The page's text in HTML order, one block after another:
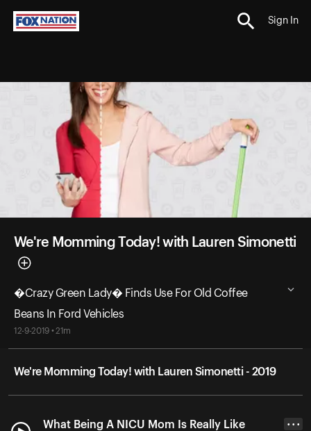
Sign In
We're Momming Today! with Lauren Simonetti
�Crazy Green Lady� Finds Use For Old Coffee
Beans In Ford Vehicles
12-9-2019 • 21m
We're Momming Today! with Lauren Simonetti - 2019
What Being A NICU Mom Is Really Like • • •